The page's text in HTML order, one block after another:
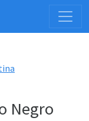
Negro